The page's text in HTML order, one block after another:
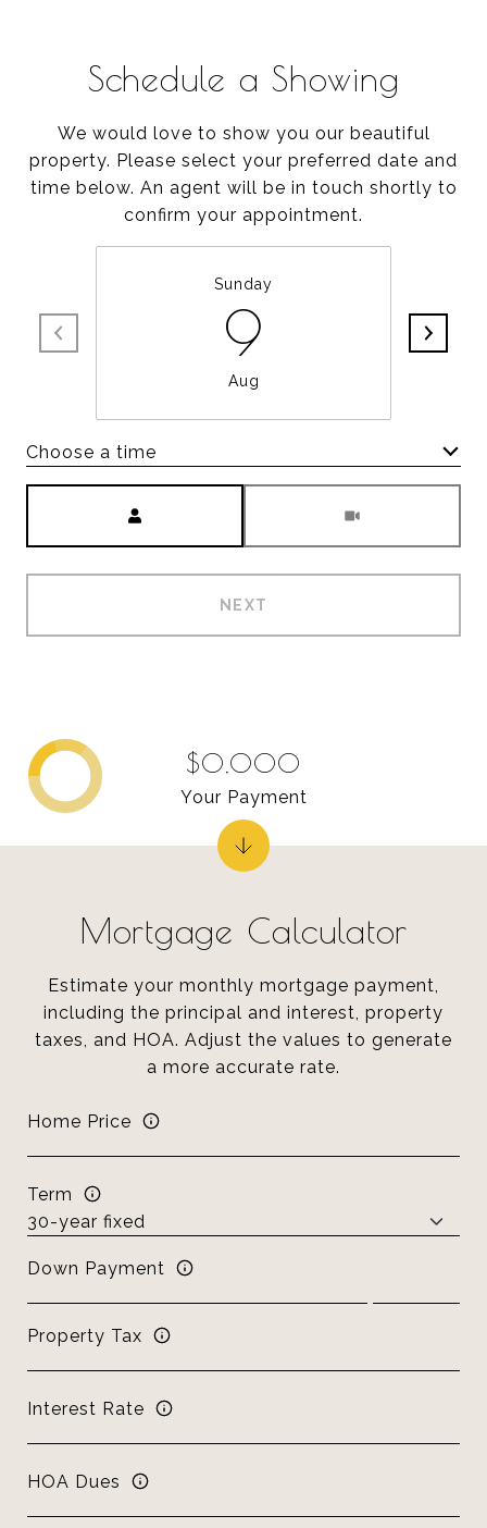
Schedule a Showing
We would love to show you our beautiful
property. Please select your preferred date and
time below. An agent will be in touch shortly to
confirm your appointment.
Sunday
9
Aug
Choose a time
NEXT
Mortgage Calculator
Estimate your monthly mortgage payment,
including the principal and interest, property
taxes, and HOA. Adjust the values to generate
a more accurate rate.
Home Price
Term
Down Payment
Property Tax
Interest Rate
HOA Dues
$0,000
Your Payment